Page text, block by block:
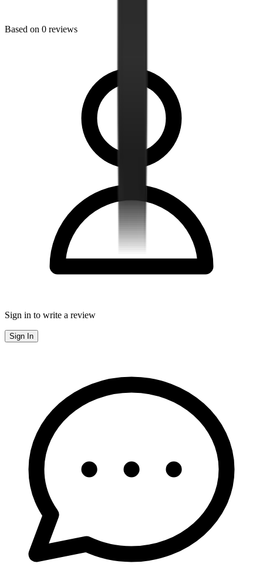
Based on 0 reviews
Sign in to write a review
Sign In